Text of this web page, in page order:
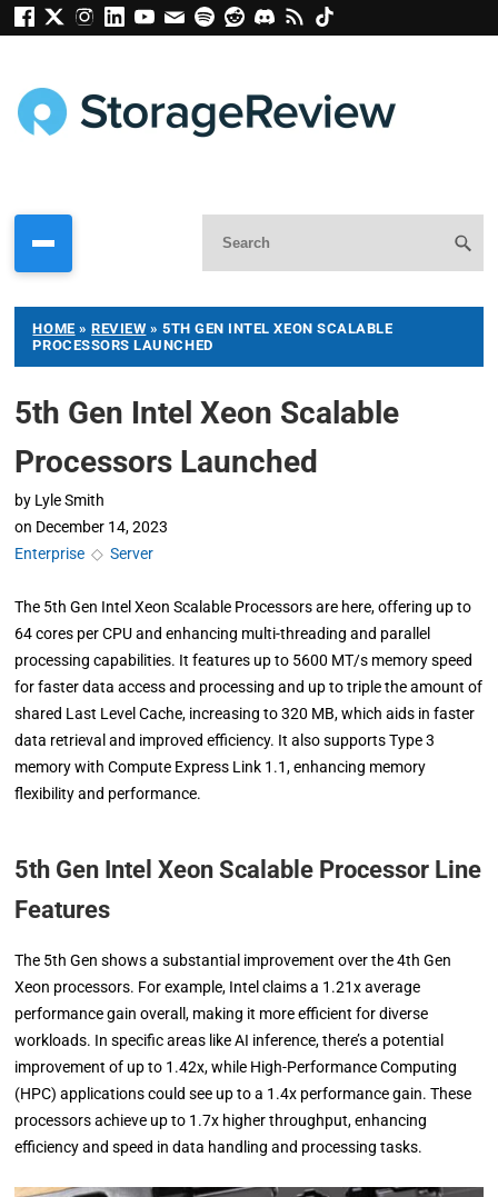
HOME »REVIEW » 5TH GEN INTEL XEON SCALABLE
PROCESSORS LAUNCHED
5th Gen Intel Xeon Scalable
Processors Launched
by Lyle Smith
on December 14, 2023
Enterprise ◇Server
The 5th Gen Intel Xeon Scalable Processors are here, offering up to
64 cores per CPU and enhancing multi-threading and parallel
processing capabilities. It features up to 5600 MT/s memory speed
for faster data access and processing and up to triple the amount of
shared Last Level Cache, increasing to 320 MB, which aids in faster
data retrieval and improved efficiency. It also supports Type 3
memory with Compute Express Link 1.1, enhancing memory
flexibility and performance.
5th Gen Intel Xeon Scalable Processor Line
Features
The 5th Gen shows a substantial improvement over the 4th Gen
Xeon processors. For example, Intel claims a 1.21x average
performance gain overall, making it more efficient for diverse
workloads. In specific areas like AI inference, there’s a potential
improvement of up to 1.42x, while High-Performance Computing
(HPC) applications could see up to a 1.4x performance gain. These
processors achieve up to 1.7x higher throughput, enhancing
efficiency and speed in data handling and processing tasks.